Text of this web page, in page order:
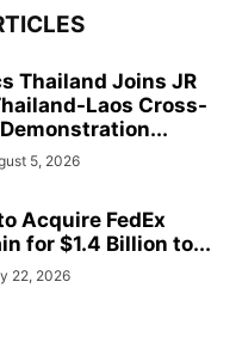
Thailand Joins JR
Laos Cross-
5, 2026
Acquire FedEx
for $1.4 Billion to...
22, 2026